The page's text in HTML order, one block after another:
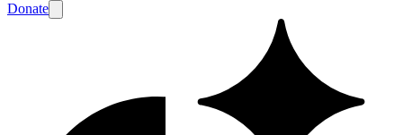
Donate